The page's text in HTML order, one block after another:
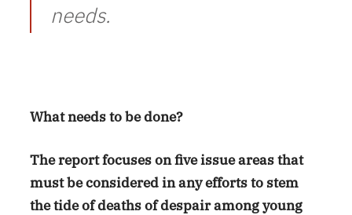
needs.
What needs to be done?
The report focuses on five issue areas that
must be considered in any efforts to stem
the tide of deaths of despair among young